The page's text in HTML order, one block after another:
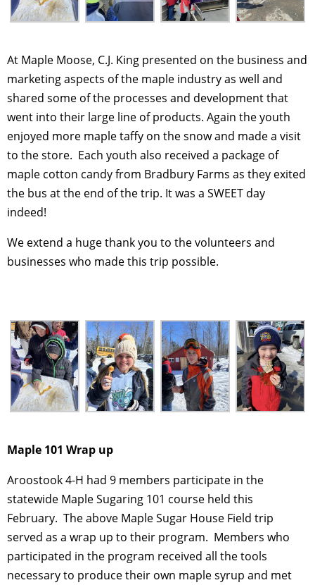
At Maple Moose, C.J. King presented on the business and
marketing aspects of the maple industry as well and
shared some of the processes and development that
went into their large line of products. Again the youth
enjoyed more maple taffy on the snow and made a visit
to the store. Each youth also received a package of
maple cotton candy from Bradbury Farms as they exited
the bus at the end of the trip. It was a SWEET day
indeed!
We extend a huge thank you to the volunteers and
businesses who made this trip possible.
Maple 101 Wrap up
Aroostook 4-H had 9 members participate in the
statewide Maple Sugaring 101 course held this
February. The above Maple Sugar House Field trip
served as a wrap up to their program. Members who
participated in the program received all the tools
necessary to produce their own maple syrup and met